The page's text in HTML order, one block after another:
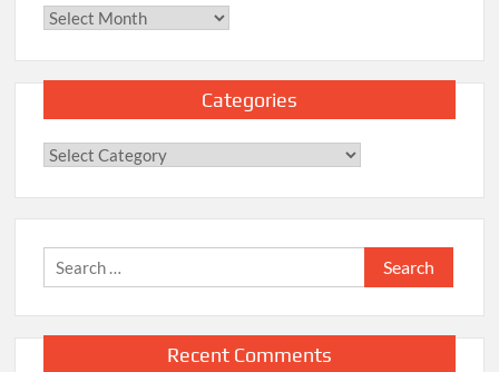
Archives
Categories
Categories
Search
for:
Recent Comments